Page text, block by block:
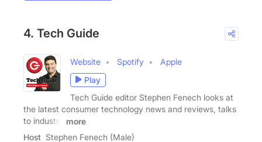
4. Tech Guide
Website Spotify
Apple
Play
Tech Guide editor Stephen Fenech looks at
the latest consumer technology news and reviews, talks
to industry
more
Host Stephen Fenech (Male)